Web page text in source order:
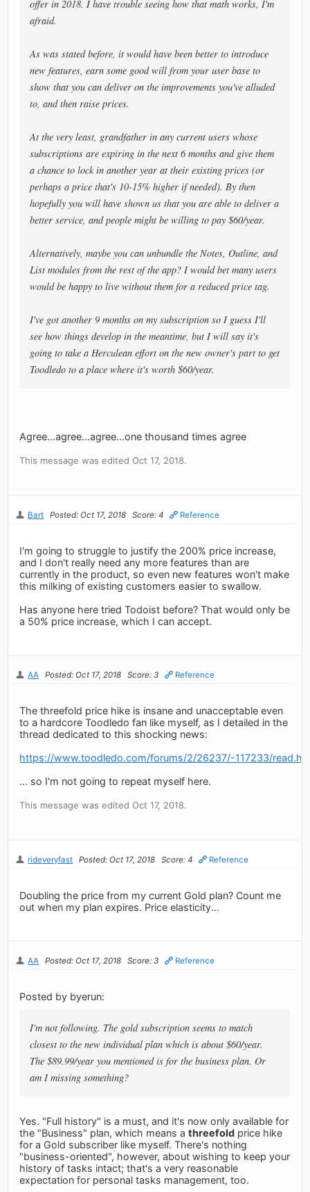
offer in 2018. I have trouble seeing how that math works, I'm
afraid.
As was stated before, it would have been better to introduce
new features, earn some good will from your user base to
show that you can deliver on the improvements you've alluded
to, and then raise prices.
At the very least, grandfather in any current users whose
subscriptions are expiring in the next 6 months and give them
a chance to lock in another year at their existing prices (or
perhaps a price that's 10-15% higher if needed). By then
hopefully you will have shown us that you are able to deliver a
better service, and people might be willing to pay $60/year.
Alternatively, maybe you can unbundle the Notes, Outline, and
List modules from the rest of the app? I would bet many users
would be happy to live without them for a reduced price tag.
I've got another 9 months on my subscription so I guess I'll
see how things develop in the meantime, but I will say it's
going to take a Herculean effort on the new owner's part to get
Toodledo to a place where it's worth $60/year.
Agree...agree...agree...one thousand times agree
This message was edited Oct 17, 2018.
Bart Posted: Oct 17, 2018 Score: 4 Reference
I'm going to struggle to justify the 200% price increase,
and I don't really need any more features than are
currently in the product, so even new features won't make
this milking of existing customers easier to swallow.
Has anyone here tried Todoist before? That would only be
a 50% price increase, which I can accept.
AA Posted: Oct 17, 2018 Score: 3 Reference
The threefold price hike is insane and unacceptable even
to a hardcore Toodledo fan like myself, as I detailed in the
thread dedicated to this shocking news:
https://www.toodledo.com/forums/2/26237/-117233/
... so I'm not going to repeat myself here.
This message was edited Oct 17, 2018.
rideveryfast Posted: Oct 17, 2018 Score: 4 Reference
Doubling the price from my current Gold plan? Count me
out when my plan expires. Price elasticity...
AA Posted: Oct 17, 2018 Score: 3 Reference
Posted by byerun:
I'm not following. The gold subscription seems to match
closest to the new individual plan which is about $60/year.
The $89.99/year you mentioned is for the business plan. Or
am I missing something?
Yes. "Full history" is a must, and it's now only available for
the "Business" plan, which means athreefold price hike
for a Gold subscriber like myself. There's nothing
"business-oriented", however, about wishing to keep your
history of tasks intact; that's a very reasonable
expectation for personal tasks management, too.